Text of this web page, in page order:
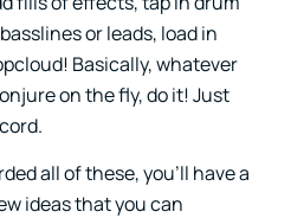
or leads, load in
Basically, whatever
on the fly, do it! Just
all of these, you’ll have a
ideas that you can